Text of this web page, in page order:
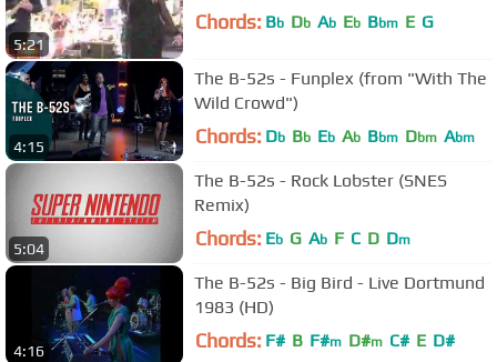
5:21
Chords: Bb Db Ab Eb Bbm E G
4:15
The B-52s - Funplex (from "With The
Wild Crowd")
Chords: Db Bb Eb Ab Bbm Dbm Abm
5:04
The B-52s - Rock Lobster (SNES
Remix)
Chords: Eb G Ab F C D Dm
4:16
The B-52s - Big Bird - Live Dortmund
1983 (HD)
Chords: F# B F#m D#m C# E D#